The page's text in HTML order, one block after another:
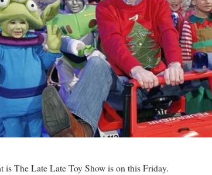
The Late Late Toy Show is on this Friday.